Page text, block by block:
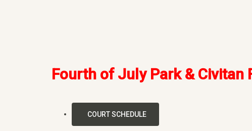
Fourth of July Park & Civitan
COURT SCHEDULE